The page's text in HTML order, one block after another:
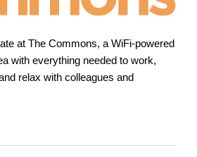
at The Commons, a WiFi-powered
with everything needed to work,
relax with colleagues and